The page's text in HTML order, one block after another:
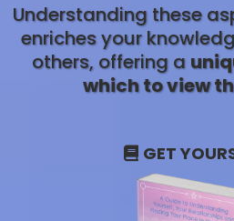
Understanding these
enriches your
others, offering a
which to view
GET